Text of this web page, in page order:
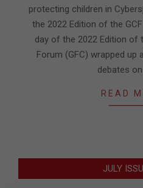
protecting children in
the 2022 Edition of the
day of the 2022 Edition of
Forum (GFC) wrapped
debates
READ
JULY